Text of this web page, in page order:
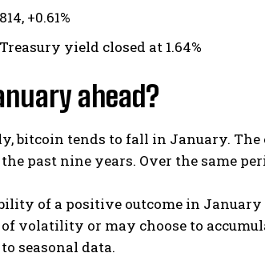
+0.61%
yield closed at 1.64%
ahead?
bitcoin tends to fall in January.
the past nine years. Over the same
of a positive outcome in
volatility or may choose to
seasonal data.